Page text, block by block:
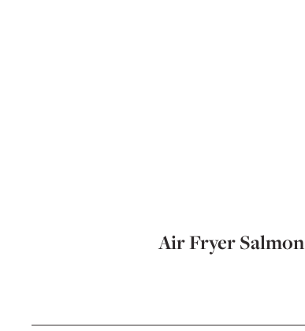
Air Fryer Salmon